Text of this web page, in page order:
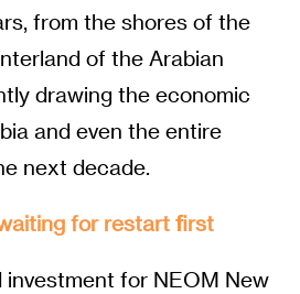
from the shores of the
of the Arabian
drawing the economic
and even the entire
next decade.
for restart first
investment for NEOM New